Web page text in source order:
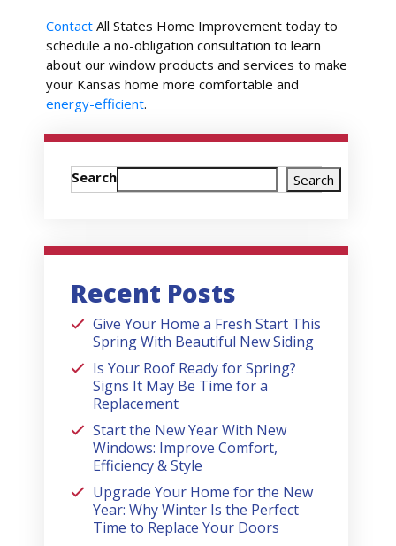
Contact All States Home Improvement today to
schedule a no-obligation consultation to learn
about our window products and services to make
your Kansas home more comfortable and
energy-efficient.
Search Search
Recent Posts
Give Your Home a Fresh Start This
Spring With Beautiful New Siding
Is Your Roof Ready for Spring?
Signs It May Be Time for a
Replacement
Start the New Year With New
Windows: Improve Comfort,
Efficiency & Style
Upgrade Your Home for the New
Year: Why Winter Is the Perfect
Time to Replace Your Doors